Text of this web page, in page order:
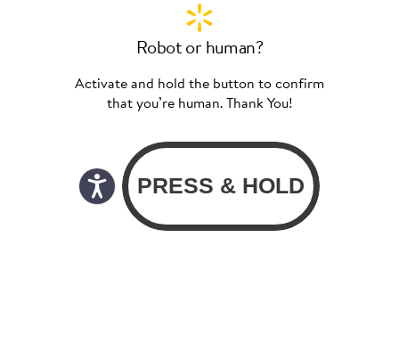
Robot or human?
Activate and hold the button to confirm
that you’re human. Thank You!